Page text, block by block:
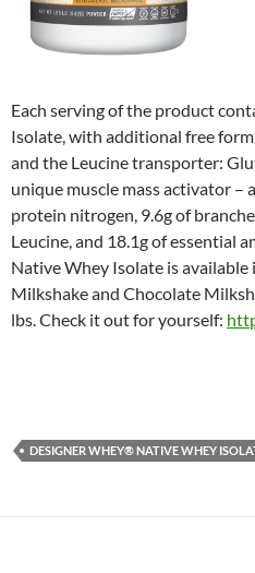
Each serving of the product
Isolate, with additional free
and the Leucine transporter:
unique muscle mass activator –
protein nitrogen, 9.6g of
Leucine, and 18.1g of essential
Native Whey Isolate is
Milkshake and Chocolate
lbs. Check it out for yourself:
DESIGNER WHEY® NATIVE WHEY